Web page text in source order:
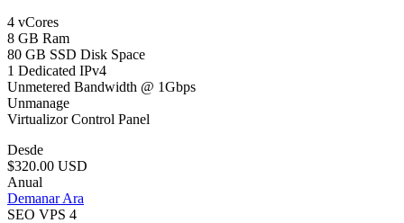
4 vCores
8 GB Ram
80 GB SSD Disk Space
1 Dedicated IPv4
Unmetered Bandwidth @ 1Gbps
Unmanage
Virtualizor Control Panel
Desde
$320.00 USD
Anual
Demanar Ara
SEO VPS 4